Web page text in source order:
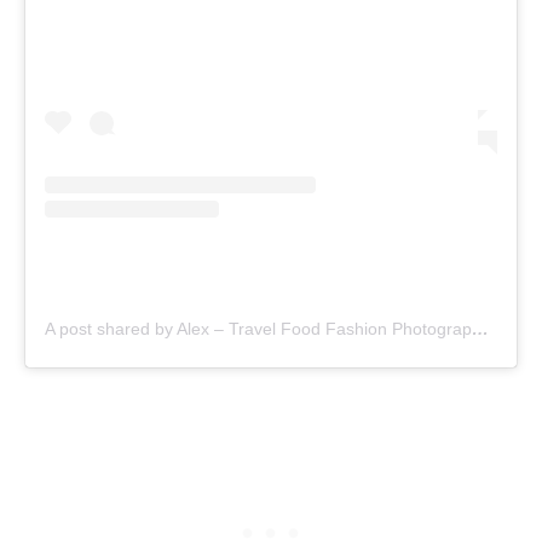
A post shared by Alex – Travel Food Fashion Photography🌻🌎 (@schimiggy)